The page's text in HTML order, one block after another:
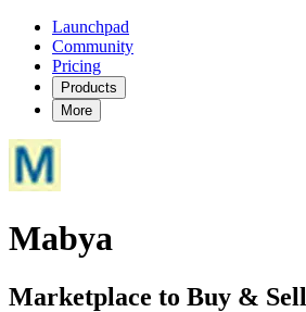
Launchpad
Community
Pricing
Products
More
Mabya
Marketplace to Buy &